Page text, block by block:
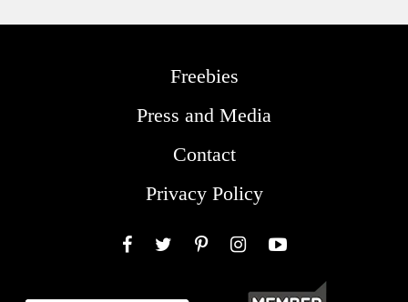
Freebies
Press and Media
Contact
Privacy Policy